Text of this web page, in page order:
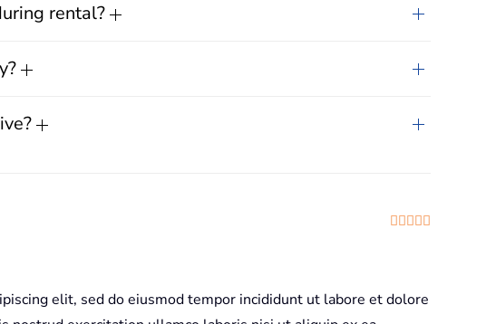
rental?
elit, sed do eiusmod tempor incididunt ut labore et dolore